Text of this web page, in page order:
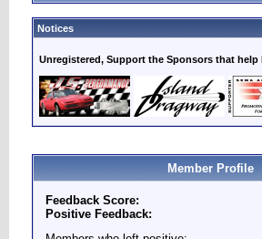
Notices
Unregistered, Support the Sponsors that help
Member Profile
Feedback Score:
Positive Feedback: